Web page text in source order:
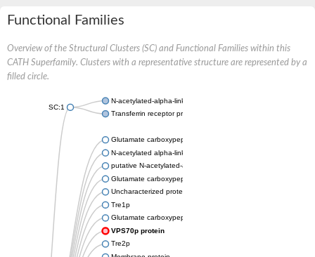
Functional Families
Overview of the Structural Clusters (SC) and Functional Families within this
CATH Superfamily. Clusters with a representative structure are represented by a
filled circle.
SC:1
N-acetylated-alpha-linked acidic dipeptidase 2
Transferrin receptor protein 1
Glutamate carboxypeptidase, putative
N-acetylated alpha-linked acidic dipeptidase like 2
putative N-acetylated-alpha-linked acidic dipeptidase isoform
Glutamate carboxypeptidase Tre2, putative
Uncharacterized protein
Tre1p
Glutamate carboxypeptidase 2 homolog
VPS70p protein
Tre2p